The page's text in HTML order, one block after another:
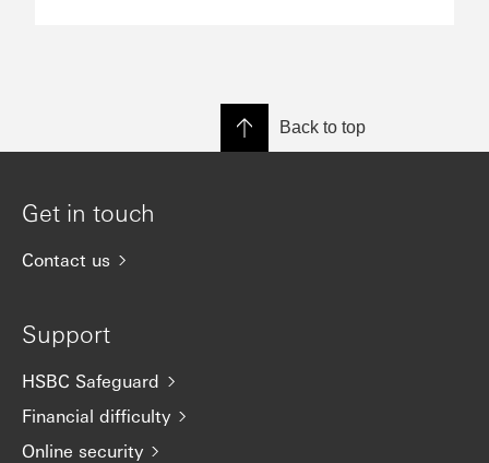
Back to top
Get in touch
Contact us
Support
HSBC Safeguard
Financial difficulty
Online security